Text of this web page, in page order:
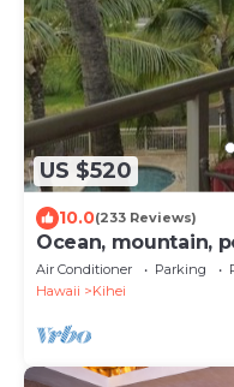
US $520
10.0(233 Reviews)
Ocean, mountain,
The Banyan.
Air Conditioner Parking
Hawaii
Kihei